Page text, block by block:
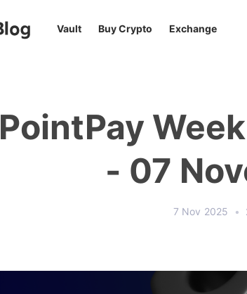
Vault Buy Crypto Exchange
PointPay
- 07
7 Nov 2025 •